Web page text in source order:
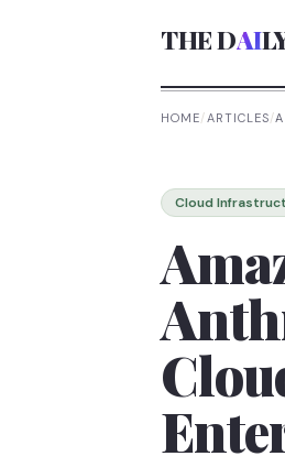
THE DAI
HOME/ARTICLES/
Cloud